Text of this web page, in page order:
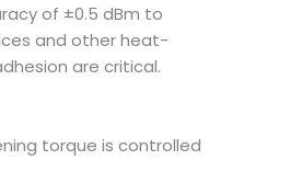
of ±0.5 dBm to
and other heat-
are critical.
torque is controlled